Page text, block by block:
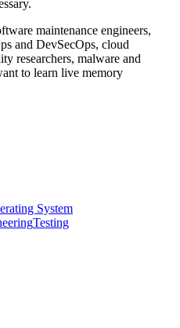
maintenance engineers,
and DevSecOps, cloud
researchers, malware and
to learn live memory
System
Testing